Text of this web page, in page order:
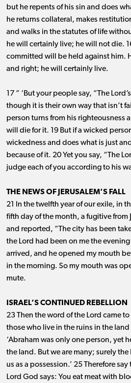
but he repents of his sin and does
he returns collateral, makes
and walks in the statutes of life
​he will certainly live; he will not die.
committed will be held against him.
and right; he will certainly live.
17 “ ‘But your people say, “The
though it is their own way that isn’t
person turns from his righteousness
will die for it. 19 But if a wicked
wickedness and does what is just
because of it. 20 Yet you say, “The
judge each of you according to his
THE NEWS OF JERUSALEM’S FALL
21 In the twelfth year of our exile, in
fifth day of the month, a fugitive from
and reported, “The city has been
the Lord had been on me the
arrived, and he opened my mouth
in the morning. So my mouth was
mute.
ISRAEL’S CONTINUED REBELLION
23 Then the word of the Lord came
those who live in the ruins in the land
‘Abraham was only one person, yet
the land. But we are many; surely
us as a possession.’ 25 Therefore
Lord God says: You eat meat with